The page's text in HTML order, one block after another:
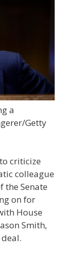
a
Getty
criticize
colleague
the Senate
on for
House
Smith,